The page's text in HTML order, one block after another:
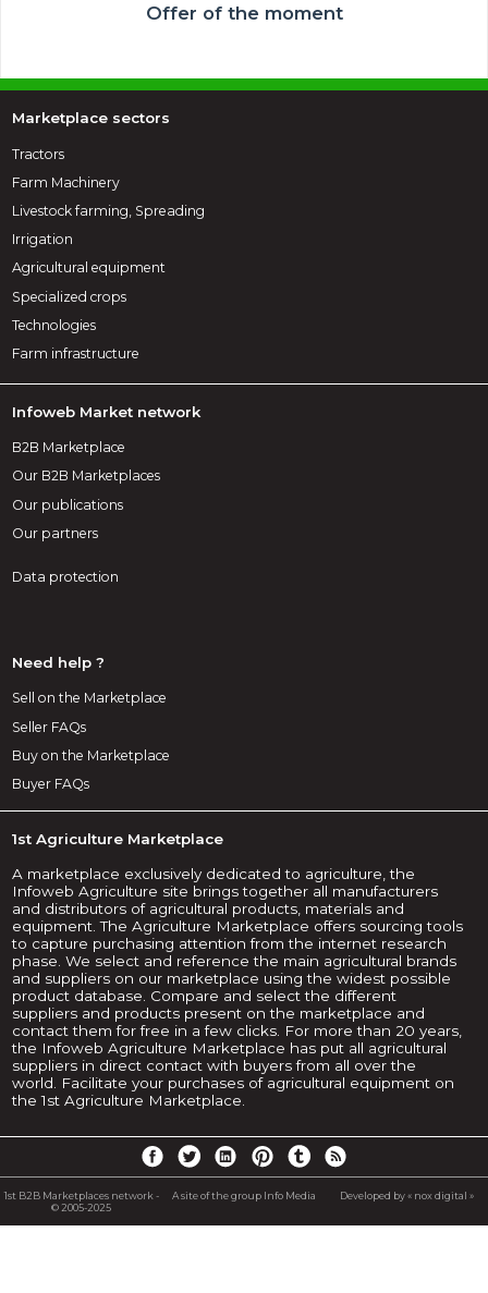
Offer of the moment
Marketplace sectors
Tractors
Farm Machinery
Livestock farming, Spreading
Irrigation
Agricultural equipment
Specialized crops
Technologies
Farm infrastructure
Infoweb Market network
B2B Marketplace
Our B2B Marketplaces
Our publications
Our partners
Data protection
Need help ?
Sell on the Marketplace
Seller FAQs
Buy on the Marketplace
Buyer FAQs
1st Agriculture Marketplace
A marketplace exclusively dedicated to agriculture, the
Infoweb Agriculture site brings together all manufacturers
and distributors of agricultural products, materials and
equipment. The Agriculture Marketplace offers sourcing tools
to capture purchasing attention from the internet research
phase. We select and reference the main agricultural brands
and suppliers on our marketplace using the widest possible
product database. Compare and select the different
suppliers and products present on the marketplace and
contact them for free in a few clicks. For more than 20 years,
the Infoweb Agriculture Marketplace has put all agricultural
suppliers in direct contact with buyers from all over the
world. Facilitate your purchases of agricultural equipment on
the 1st Agriculture Marketplace.
1st B2B Marketplaces network -
© 2005-2025
A site of the group Info Media Developed by « nox digital »